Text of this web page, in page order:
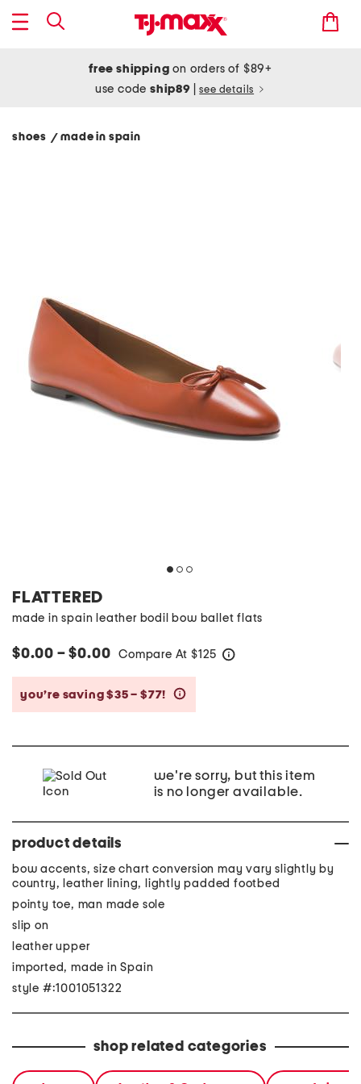
free shipping on orders of $89+
use codeship89 see details
shoes / made in spain
FLATTERED
made in spain leather bodil bow ballet flats
$0.00 – $0.00 Compare At $125
you’re saving $35 – $77!
we're sorry, but this item
is no longer available.
product details
bow accents, size chart conversion may vary slightly by
country, leather lining, lightly padded footbed
pointy toe, man made sole
slip on
leather upper
imported, made in Spain
style #:1001051322
shop related categories